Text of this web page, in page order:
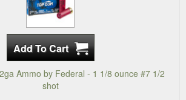
Ammo by Federal - 1 1/8 ounce #7 1/2
shot